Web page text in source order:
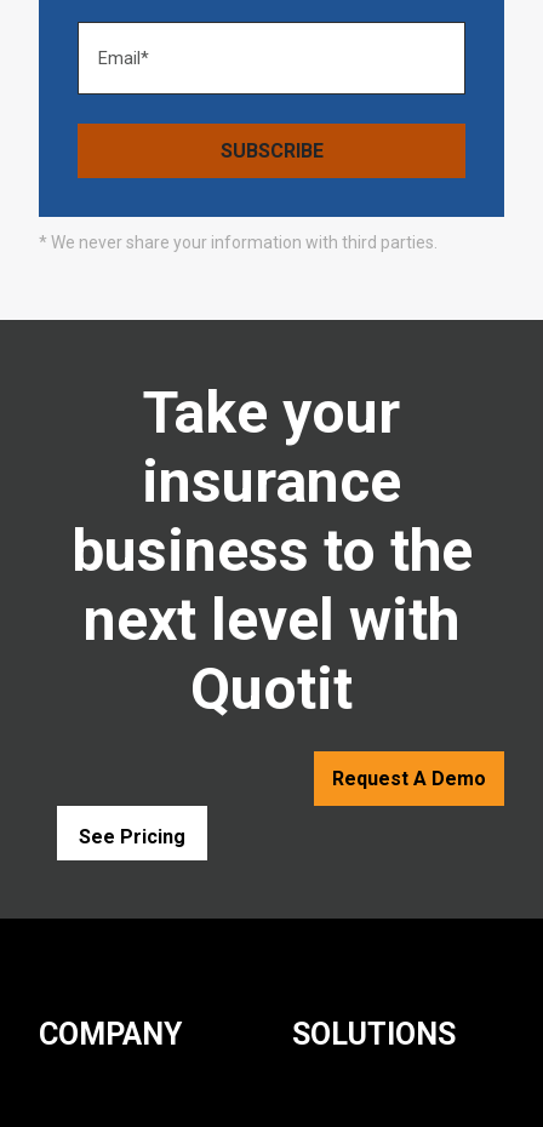
* We never share your information with third parties.
Take your
insurance
business to the
next level with
Quotit
Request A Demo
See Pricing
COMPANY SOLUTIONS